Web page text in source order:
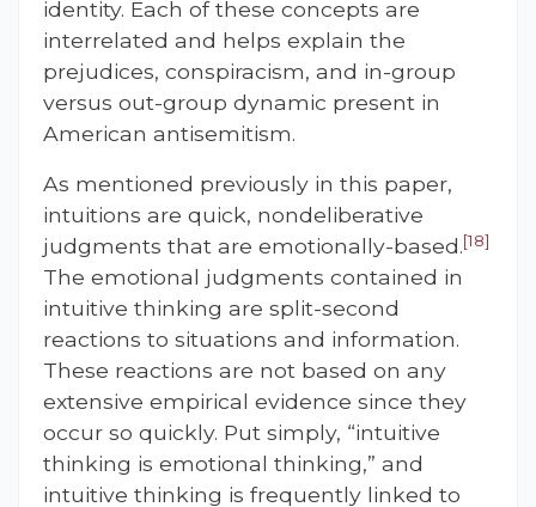
identity. Each of these concepts are
interrelated and helps explain the
prejudices, conspiracism, and in-group
versus out-group dynamic present in
American antisemitism.
As mentioned previously in this paper,
intuitions are quick, nondeliberative
judgments that are emotionally-based.[18]
The emotional judgments contained in
intuitive thinking are split-second
reactions to situations and information.
These reactions are not based on any
extensive empirical evidence since they
occur so quickly. Put simply, “intuitive
thinking is emotional thinking,” and
intuitive thinking is frequently linked to